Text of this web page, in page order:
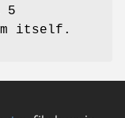
5
itself.